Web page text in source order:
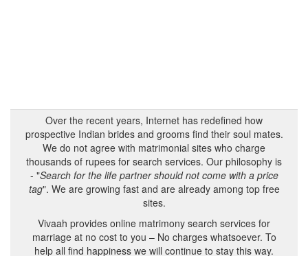
Over the recent years, Internet has redefined how
prospective Indian brides and grooms find their soul mates.
We do not agree with matrimonial sites who charge
thousands of rupees for search services. Our philosophy is
- "Search for the life partner should not come with a price
tag". We are growing fast and are already among top free
sites.
Vivaah provides online matrimony search services for
marriage at no cost to you – No charges whatsoever. To
help all find happiness we will continue to stay this way.